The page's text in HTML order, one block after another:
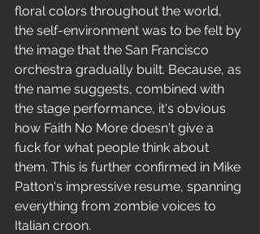
floral colors throughout the world,
the self-environment was to be felt by
the image that the San Francisco
orchestra gradually built. Because, as
the name suggests, combined with
the stage performance, it's obvious
how Faith No More doesn't give a
fuck for what people think about
them. This is further confirmed in Mike
Patton's impressive resume, spanning
everything from zombie voices to
Italian croon.